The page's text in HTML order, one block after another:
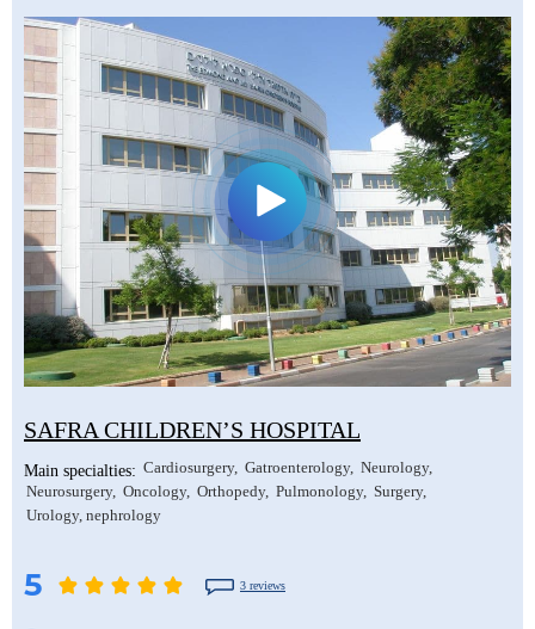
SAFRA CHILDREN’S HOSPITAL
Main specialties: Cardiosurgery Gatroenterology Neurology
Neurosurgery Oncology Orthopedy Pulmonology Surgery
Urology, nephrology
5 3 reviews